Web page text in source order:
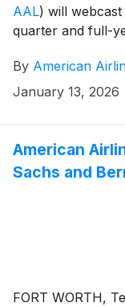
AAL) will
quarter and full-
Jan. 27 at 7:30
By American
January 13, 2026
American
Sachs and
FORT WORTH,